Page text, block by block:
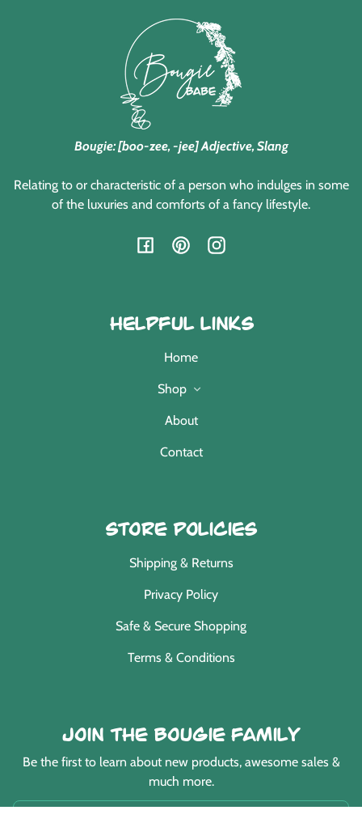
Bougie: [boo-zee, -jee] Adjective, Slang
Relating to or characteristic of a person who indulges in some
of the luxuries and comforts of a fancy lifestyle.
FacebookPinterestInstagram
Helpful Links
Home
Shop
About
Contact
Store Policies
Shipping & Returns
Privacy Policy
Safe & Secure Shopping
Terms & Conditions
Join the Bougie Family
Be the first to learn about new products, awesome sales &
much more.
EMAIL